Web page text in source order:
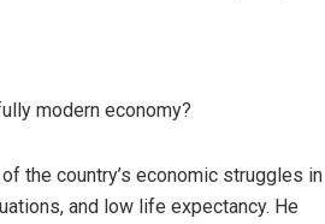
modern economy?
the country’s economic struggles in
and low life expectancy. He